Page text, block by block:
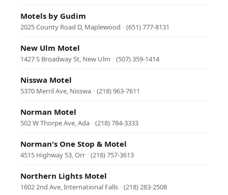
Motels by Gudim
2025 County Road D, Maplewood · (651) 777-8131
New Ulm Motel
1427 S Broadway St, New Ulm · (507) 359-1414
Nisswa Motel
5370 Merril Ave, Nisswa · (218) 963-7611
Norman Motel
502 W Thorpe Ave, Ada · (218) 784-3333
Norman's One Stop & Motel
4515 Highway 53, Orr · (218) 757-3613
Northern Lights Motel
1602 2nd Ave, International Falls · (218) 283-2508